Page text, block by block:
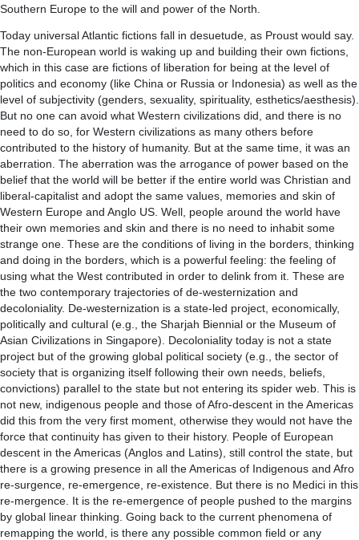
Southern Europe to the will and power of the North.
Today universal Atlantic fictions fall in desuetude, as Proust would say.
The non-European world is waking up and building their own fictions,
which in this case are fictions of liberation for being at the level of
politics and economy (like China or Russia or Indonesia) as well as the
level of subjectivity (genders, sexuality, spirituality, esthetics/aesthesis).
But no one can avoid what Western civilizations did, and there is no
need to do so, for Western civilizations as many others before
contributed to the history of humanity. But at the same time, it was an
aberration. The aberration was the arrogance of power based on the
belief that the world will be better if the entire world was Christian and
liberal-capitalist and adopt the same values, memories and skin of
Western Europe and Anglo US. Well, people around the world have
their own memories and skin and there is no need to inhabit some
strange one. These are the conditions of living in the borders, thinking
and doing in the borders, which is a powerful feeling: the feeling of
using what the West contributed in order to delink from it. These are
the two contemporary trajectories of de-westernization and
decoloniality. De-westernization is a state-led project, economically,
politically and cultural (e.g., the Sharjah Biennial or the Museum of
Asian Civilizations in Singapore). Decoloniality today is not a state
project but of the growing global political society (e.g., the sector of
society that is organizing itself following their own needs, beliefs,
convictions) parallel to the state but not entering its spider web. This is
not new, indigenous people and those of Afro-descent in the Americas
did this from the very first moment, otherwise they would not have the
force that continuity has given to their history. People of European
descent in the Americas (Anglos and Latins), still control the state, but
there is a growing presence in all the Americas of Indigenous and Afro
re-surgence, re-emergence, re-existence. But there is no Medici in this
re-mergence. It is the re-emergence of people pushed to the margins
by global linear thinking. Going back to the current phenomena of
remapping the world, is there any possible common field or any